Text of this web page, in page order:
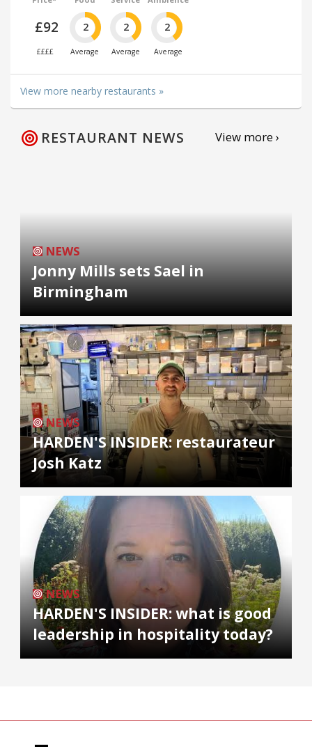
£92
££££
2
Average
2
Average
2
Average
View more nearby restaurants »
RESTAURANT NEWS View more ›
NEWS
Jonny Mills sets Sael in
Birmingham
NEWS
HARDEN'S INSIDER: restaurateur
Josh Katz
NEWS
HARDEN'S INSIDER: what is good
leadership in hospitality today?